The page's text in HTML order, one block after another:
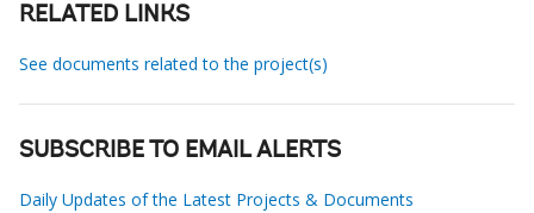
RELATED LINKS
See documents related to the project(s)
SUBSCRIBE TO EMAIL ALERTS
Daily Updates of the Latest Projects & Documents